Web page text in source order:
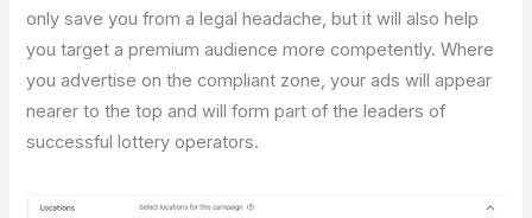
only save you from a legal headache, but it will also help
you target a premium audience more competently. Where
you advertise on the compliant zone, your ads will appear
nearer to the top and will form part of the leaders of
successful lottery operators.